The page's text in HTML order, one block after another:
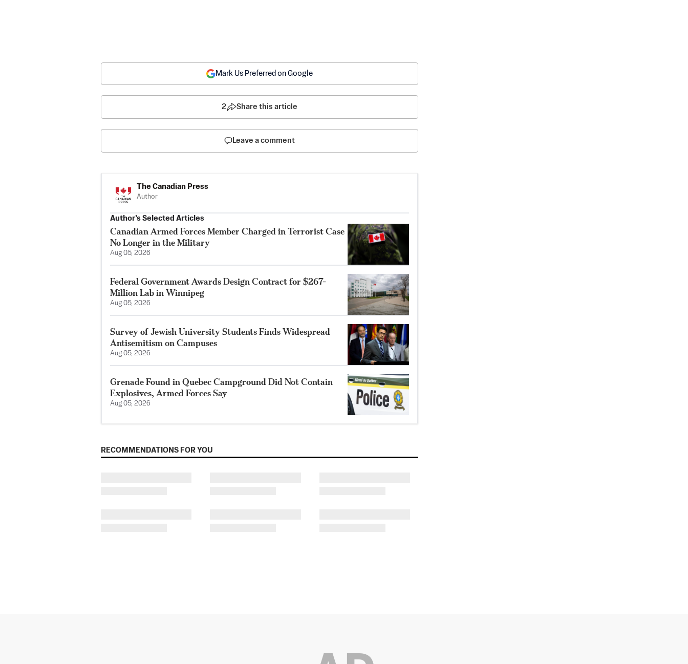
Mark Us Preferred on Google
2 Share this article
Leave a comment
The Canadian Press
Author
Author’s Selected Articles
Canadian Armed Forces Member Charged in Terrorist Case
No Longer in the Military
Aug 05, 2026
Federal Government Awards Design Contract for $267-
Million Lab in Winnipeg
Aug 05, 2026
Survey of Jewish University Students Finds Widespread
Antisemitism on Campuses
Aug 05, 2026
Grenade Found in Quebec Campground Did Not Contain
Explosives, Armed Forces Say
Aug 05, 2026
RECOMMENDATIONS FOR YOU